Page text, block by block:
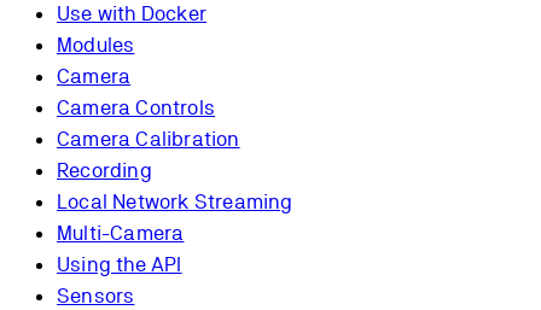
Use with Docker
Modules
Camera
Camera Controls
Camera Calibration
Recording
Local Network Streaming
Multi-Camera
Using the API
Sensors